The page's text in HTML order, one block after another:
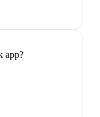
app?